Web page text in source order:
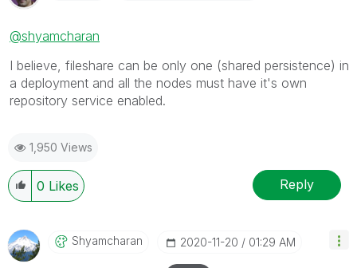
@shyamcharan
I believe, fileshare can be only one (shared persistence) in
a deployment and all the nodes must have it's own
repository service enabled.
1,950 Views
0 Likes Reply
Shyamcharan ‎2020-11-20 01:29 AM